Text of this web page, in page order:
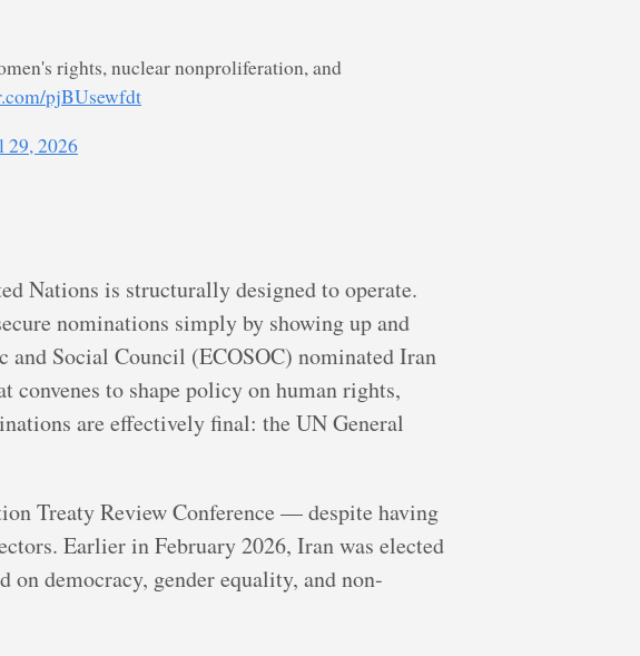
rights, nuclear nonproliferation, and
pjBUsewfdt
29, 2026
Nations is structurally designed to operate.
nominations simply by showing up and
Social Council (ECOSOC) nominated Iran
to shape policy on human rights,
are effectively final: the UN General
Treaty Review Conference — despite having
Earlier in February 2026, Iran was elected
democracy, gender equality, and non-